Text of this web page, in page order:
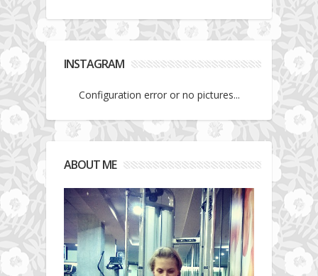
INSTAGRAM
Configuration error or no pictures...
ABOUT ME